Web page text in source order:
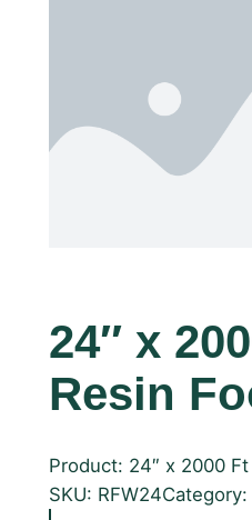
24″ x
Resin
Product: 24″ x 2000
SKU: RFW24Category: